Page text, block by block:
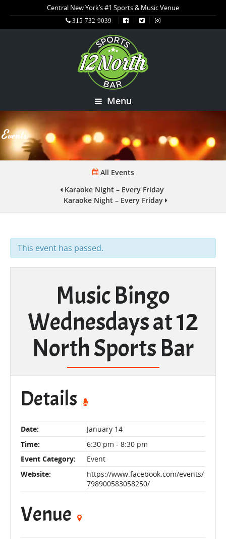
Central New York’s #1 Sports & Music Venue
315-732-9039
Menu
Events
All Events
Karaoke Night – Every Friday
Karaoke Night – Every Friday
This event has passed.
Music Bingo
Wednesdays at 12
North Sports Bar
Details
Date:
January 14
Time:
6:30 pm - 8:30 pm
Event Category:
Event
Website:
https://www.facebook.com/events/
798900583058250/
Venue